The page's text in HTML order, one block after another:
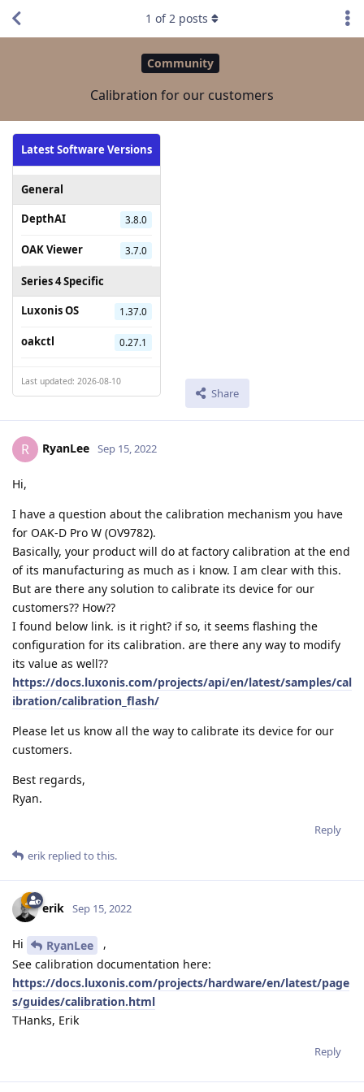
Community
Calibration for our customers
Latest Software Versions
General
DepthAI
3.8.0
OAK Viewer 3.7.0
Series 4 Specific
Luxonis OS
1.37.0
oakctl 0.27.1
Last updated: 2026-08-10
Share
1 of2 posts
R RyanLee Sep 15, 2022
Hi,
I have a question about the calibration mechanism you have
for OAK-D Pro W (OV9782).
Basically, your product will do at factory calibration at the end
of its manufacturing as much as i know. I am clear with this.
But are there any solution to calibrate its device for our
customers?? How??
I found below link. is it right? if so, it seems flashing the
configuration for its calibration. are there any way to modify
its value as well??
https://docs.luxonis.com/projects/api/en/latest/samples/cal
ibration/calibration_flash/
Please let us know all the way to calibrate its device for our
customers.
Best regards,
Ryan.
Reply
erik replied to this.
erik Sep 15, 2022
Hi RyanLee
,
See calibration documentation here:
https://docs.luxonis.com/projects/hardware/en/latest/page
s/guides/calibration.html
THanks, Erik
Reply